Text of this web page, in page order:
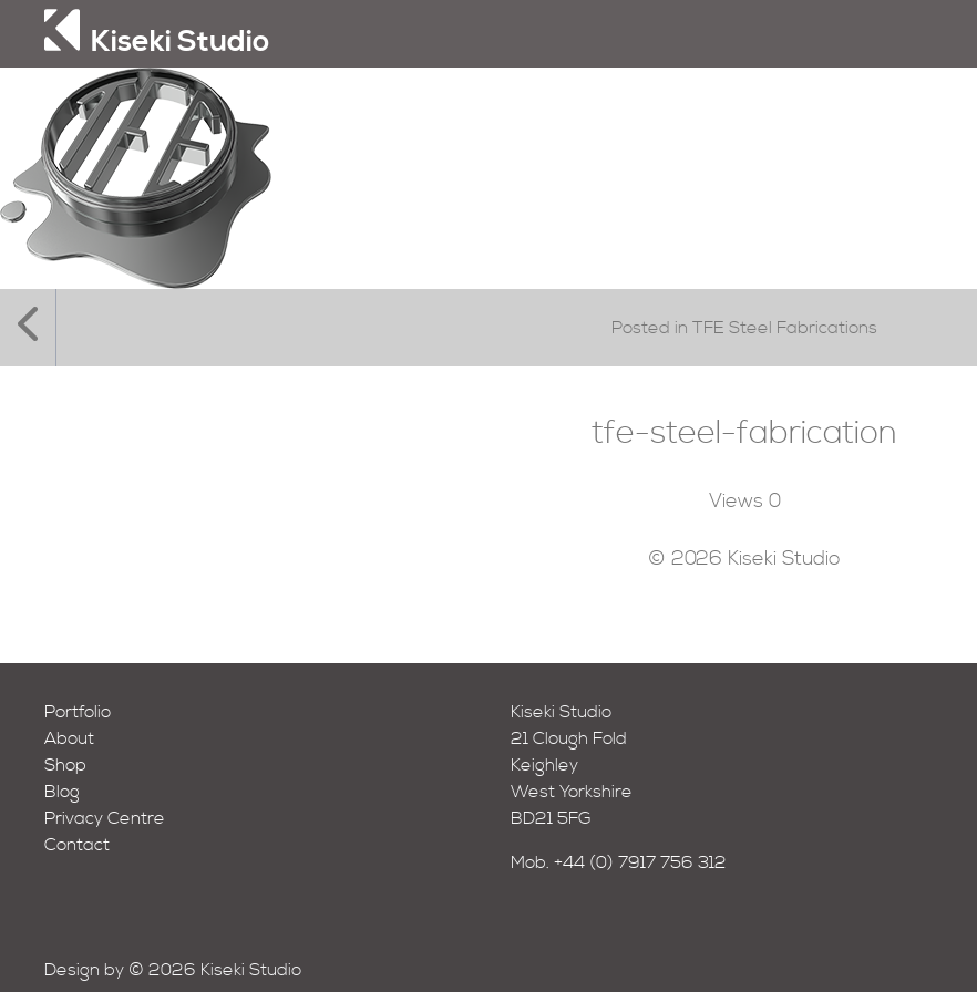
Kiseki Studio
tfe-steel-fabrication
Views 0
© 2026 Kiseki Studio
Posted in TFE Steel Fabrications
Portfolio
About
Shop
Blog
Privacy Centre
Contact
Kiseki Studio
21 Clough Fold
Keighley
West Yorkshire
BD21 5FG
Mob.+44 (0) 7917 756 312
Design by © 2026 Kiseki Studio